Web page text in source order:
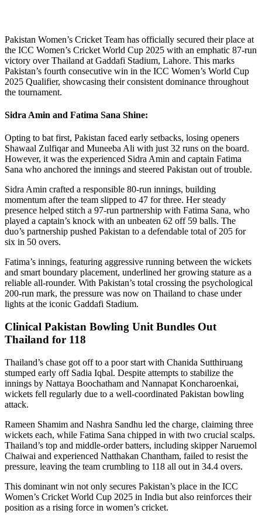
Pakistan Women’s Cricket Team has officially secured their place at
the ICC Women’s Cricket World Cup 2025 with an emphatic 87-run
victory over Thailand at Gaddafi Stadium, Lahore. This marks
Pakistan’s fourth consecutive win in the ICC Women’s World Cup
2025 Qualifier, showcasing their consistent dominance throughout
the tournament.
Sidra Amin and Fatima Sana Shine:
Opting to bat first, Pakistan faced early setbacks, losing openers
Shawaal Zulfiqar and Muneeba Ali with just 32 runs on the board.
However, it was the experienced Sidra Amin and captain Fatima
Sana who anchored the innings and steered Pakistan out of trouble.
Sidra Amin crafted a responsible 80-run innings, building
momentum after the team slipped to 47 for three. Her steady
presence helped stitch a 97-run partnership with Fatima Sana, who
played a captain’s knock with an unbeaten 62 off 59 balls. The
duo’s partnership pushed Pakistan to a defendable total of 205 for
six in 50 overs.
Fatima’s innings, featuring aggressive running between the wickets
and smart boundary placement, underlined her growing stature as a
reliable all-rounder. With Pakistan’s total crossing the psychological
200-run mark, the pressure was now on Thailand to chase under
lights at the iconic Gaddafi Stadium.
Clinical Pakistan Bowling Unit Bundles Out
Thailand for 118
Thailand’s chase got off to a poor start with Chanida Sutthiruang
stumped early off Sadia Iqbal. Despite attempts to stabilize the
innings by Nattaya Boochatham and Nannapat Koncharoenkai,
wickets fell regularly due to a well-coordinated Pakistan bowling
attack.
Rameen Shamim and Nashra Sandhu led the charge, claiming three
wickets each, while Fatima Sana chipped in with two crucial scalps.
Thailand’s top and middle-order batters, including skipper Naruemol
Chaiwai and experienced Natthakan Chantham, failed to resist the
pressure, leaving the team crumbling to 118 all out in 34.4 overs.
This dominant win not only secures Pakistan’s place in the ICC
Women’s Cricket World Cup 2025 in India but also reinforces their
position as a rising force in women’s cricket.